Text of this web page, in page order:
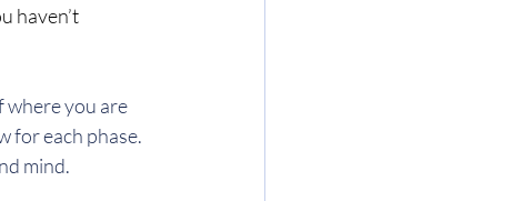
haven’t
where you are
for each phase.
mind.